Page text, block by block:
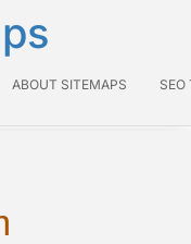
ABOUT SITEMAPS SEO